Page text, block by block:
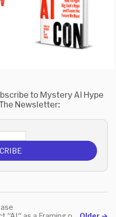
to Mystery AI Hype
Newsletter: